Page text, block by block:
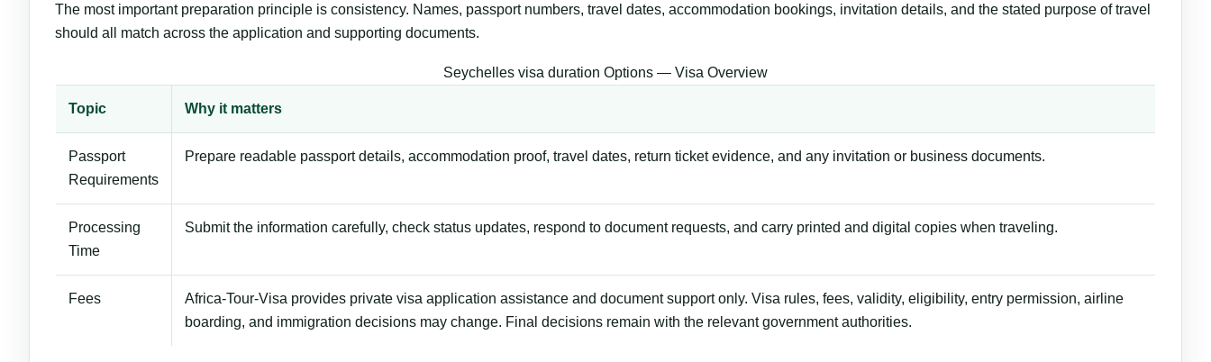
The most important preparation principle is consistency. Names, passport numbers, travel dates, accommodation bookings, invitation details, and the stated purpose of travel
should all match across the application and supporting documents.
Seychelles visa duration Options — Visa Overview
Topic Why it matters
Passport
Requirements
Prepare readable passport details, accommodation proof, travel dates, return ticket evidence, and any invitation or business documents.
Processing
Time
Submit the information carefully, check status updates, respond to document requests, and carry printed and digital copies when traveling.
Fees
Africa-Tour-Visa provides private visa application assistance and document support only. Visa rules, fees, validity, eligibility, entry permission, airline
boarding, and immigration decisions may change. Final decisions remain with the relevant government authorities.